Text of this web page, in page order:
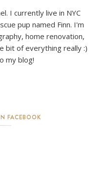
I currently live in NYC
pup named Finn. I'm
home renovation,
bit of everything really :)
my blog!
FACEBOOK